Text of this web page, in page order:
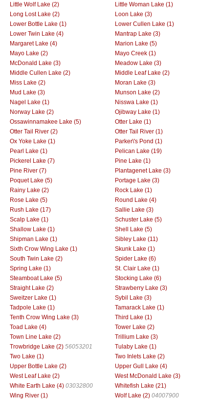
Little Wolf Lake (2)
Little Woman Lake (1)
Long Lost Lake (2)
Loon Lake (3)
Lower Bottle Lake (1)
Lower Cullen Lake (1)
Lower Twin Lake (4)
Mantrap Lake (3)
Margaret Lake (4)
Marion Lake (5)
Mayo Lake (2)
Mayo Creek (1)
McDonald Lake (3)
Meadow Lake (3)
Middle Cullen Lake (2)
Middle Leaf Lake (2)
Miss Lake (2)
Moran Lake (3)
Mud Lake (3)
Munson Lake (2)
Nagel Lake (1)
Nisswa Lake (1)
Norway Lake (2)
Ojibway Lake (1)
Ossawinnamakee Lake (5)
Otter Lake (1)
Otter Tail River (2)
Otter Tail River (1)
Ox Yoke Lake (1)
Parker\'s Pond (1)
Pearl Lake (1)
Pelican Lake (19)
Pickerel Lake (7)
Pine Lake (1)
Pine River (7)
Plantagenet Lake (3)
Poquet Lake (5)
Portage Lake (3)
Rainy Lake (2)
Rock Lake (1)
Rose Lake (5)
Round Lake (4)
Rush Lake (17)
Sallie Lake (3)
Scalp Lake (1)
Schuster Lake (5)
Shallow Lake (1)
Shell Lake (5)
Shipman Lake (1)
Sibley Lake (11)
Sixth Crow Wing Lake (1)
Skunk Lake (1)
South Twin Lake (2)
Spider Lake (6)
Spring Lake (1)
St. Clair Lake (1)
Steamboat Lake (5)
Stocking Lake (6)
Straight Lake (2)
Strawberry Lake (3)
Sweitzer Lake (1)
Sybil Lake (3)
Tadpole Lake (1)
Tamarack Lake (1)
Tenth Crow Wing Lake (3)
Third Lake (1)
Toad Lake (4)
Tower Lake (2)
Town Line Lake (2)
Trillium Lake (3)
Trowbridge Lake (2) 56053201
Tulaby Lake (1)
Two Lake (1)
Two Inlets Lake (2)
Upper Bottle Lake (2)
Upper Gull Lake (4)
West Leaf Lake (2)
West McDonald Lake (3)
White Earth Lake (4) 03032800
Whitefish Lake (21)
Wing River (1)
Wolf Lake (2) 04007900